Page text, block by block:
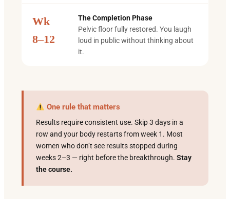
Wk
8–12
The Completion Phase
Pelvic floor fully restored. You laugh
loud in public without thinking about
it.
One rule that matters
Results require consistent use. Skip 3 days in a
row and your body restarts from week 1. Most
women who don’t see results stopped during
weeks 2–3 — right before the breakthrough. Stay
the course.